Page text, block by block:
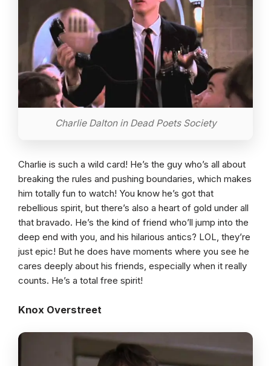
Charlie Dalton in Dead Poets Society
Charlie is such a wild card! He’s the guy who’s all about
breaking the rules and pushing boundaries, which makes
him totally fun to watch! You know he’s got that
rebellious spirit, but there’s also a heart of gold under all
that bravado. He’s the kind of friend who’ll jump into the
deep end with you, and his hilarious antics? LOL, they’re
just epic! But he does have moments where you see he
cares deeply about his friends, especially when it really
counts. He’s a total free spirit!
Knox Overstreet